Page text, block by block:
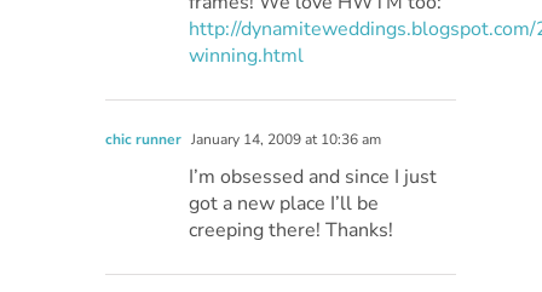
http://
winning.html
chic runner January 14, 2009 at 10:36 am
I’m obsessed and since I just
got a new place I’ll be
creeping there! Thanks!